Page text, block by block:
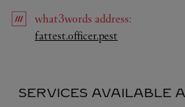
what3words address:
fattest.officer.pest
SERVICES AVAILABLE